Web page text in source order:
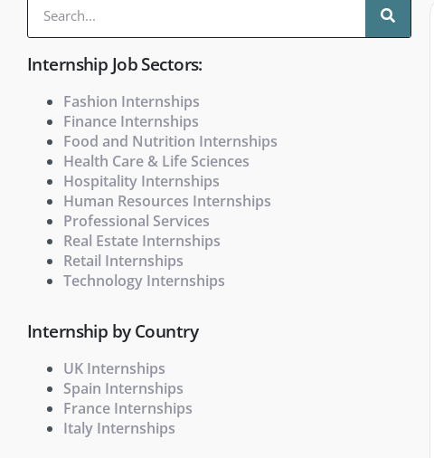
Internship Job Sectors:
Fashion Internships
Finance Internships
Food and Nutrition Internships
Health Care & Life Sciences
Hospitality Internships
Human Resources Internships
Professional Services
Real Estate Internships
Retail Internships
Technology Internships
Internship by Country
UK Internships
Spain Internships
France Internships
Italy Internships